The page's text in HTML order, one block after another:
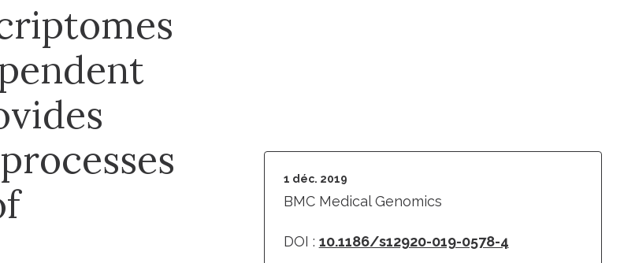
1 déc. 2019
BMC Medical Genomics
DOI : 10.1186/s12920-019-0578-4